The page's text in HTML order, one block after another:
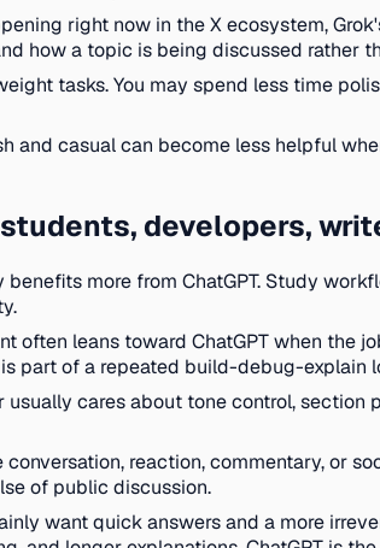
right now in the X ecosystem,
how a topic is being discussed rather
tasks. You may spend less time
and casual can become less helpful
developers,
more from ChatGPT. Study
often leans toward ChatGPT when
part of a repeated build-debug-explain
cares about tone control,
reaction, commentary, or
of public discussion.
want quick answers and a more